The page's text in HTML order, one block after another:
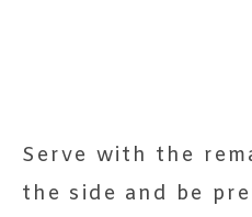
Serve with the
the side and be